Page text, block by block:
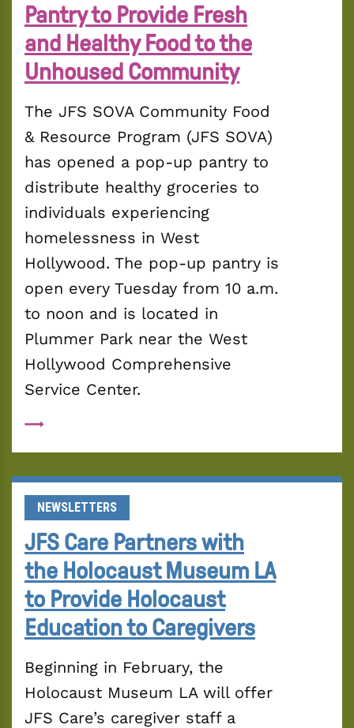
Pantry to Provide Fresh
and Healthy Food to the
Unhoused Community
The JFS SOVA Community Food
& Resource Program (JFS SOVA)
has opened a pop-up pantry to
distribute healthy groceries to
individuals experiencing
homelessness in West
Hollywood. The pop-up pantry is
open every Tuesday from 10 a.m.
to noon and is located in
Plummer Park near the West
Hollywood Comprehensive
Service Center.
NEWSLETTERS
JFS Care Partners with
the Holocaust Museum LA
to Provide Holocaust
Education to Caregivers
Beginning in February, the
Holocaust Museum LA will offer
JFS Care’s caregiver staff a